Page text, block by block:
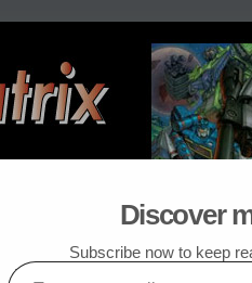
Random Post My TF List
Discover
Subscribe now to keep
Type your email…